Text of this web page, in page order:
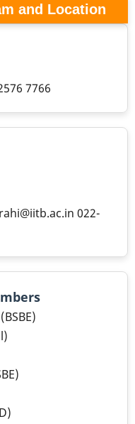
and Location
7766
022-